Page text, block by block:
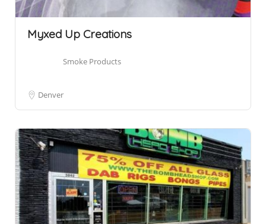
Myxed Up Creations
Smoke Products
Denver